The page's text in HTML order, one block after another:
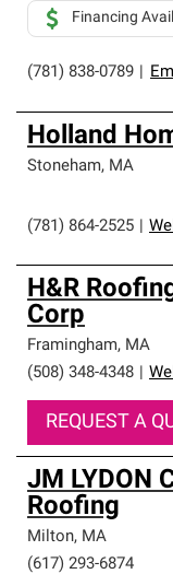
(781) 838-0789
Financing
Holland
Stoneham, MA
(781) 864-2525
H&R
Corp
Framingham, MA
(508) 348-4348
REQUEST A
JM LYDON
Roofing
Milton, MA
(617) 293-6874